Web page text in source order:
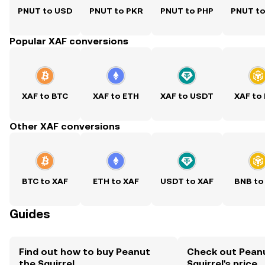
PNUT to USD PNUT to PKR PNUT to PHP PNUT
Popular XAF conversions
XAF to BTC XAF to ETH XAF to USDT XAF to
Other XAF conversions
BTC to XAF ETH to XAF USDT to XAF BNB to
Guides
Find out how to buy Peanut
Check out